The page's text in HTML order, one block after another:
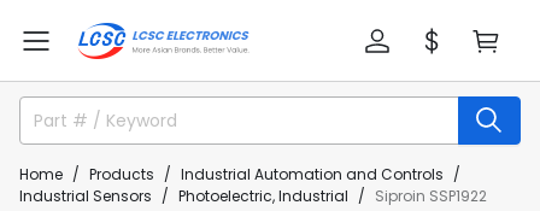
Home Products
Industrial Automation and Controls
Industrial Sensors
Photoelectric, Industrial Siproin SSP1922